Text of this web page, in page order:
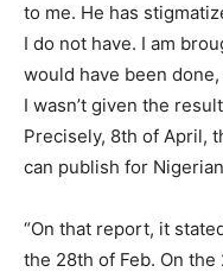
to me. He has
I do not have. I am
would have been
I wasn’t given the
Precisely, 8th of April,
can publish for
“On that report, it
the 28th of Feb. On